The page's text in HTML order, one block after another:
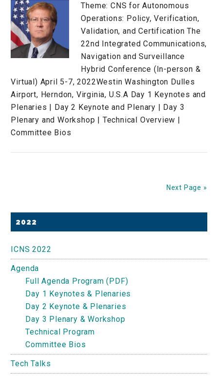
Theme: CNS for Autonomous
Operations: Policy, Verification,
Validation, and Certification The
22nd Integrated Communications,
Navigation and Surveillance
Hybrid Conference (In-person &
Virtual) April 5-7, 2022Westin Washington Dulles
Airport, Herndon, Virginia, U.S.A Day 1 Keynotes and
Plenaries | Day 2 Keynote and Plenary | Day 3
Plenary and Workshop | Technical Overview |
Committee Bios
Next Page »
Primary
2022
ICNS 2022
Agenda
Full Agenda Program (PDF)
Day 1 Keynotes & Plenaries
Day 2 Keynote & Plenaries
Day 3 Plenary & Workshop
Technical Program
Committee Bios
Tech Talks